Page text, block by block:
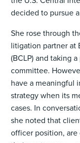
decided to pursue
She rose through
litigation partner at
(BCLP) and taking
committee.
have a meaningful
strategy when its
cases. In
she noted that
officer position,